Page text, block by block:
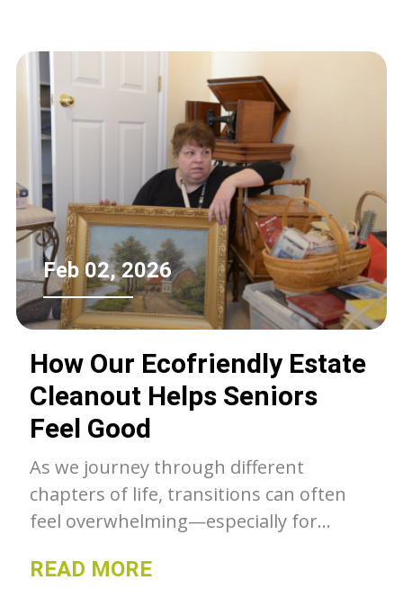
Feb 02, 2026
How Our Ecofriendly Estate
Cleanout Helps Seniors
Feel Good
As we journey through different
chapters of life, transitions can often
feel overwhelming—especially for
downsizing or clearing out a cherished
READ MORE